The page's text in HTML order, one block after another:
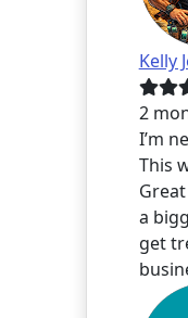
Kelly
2
I’m
This
a
get